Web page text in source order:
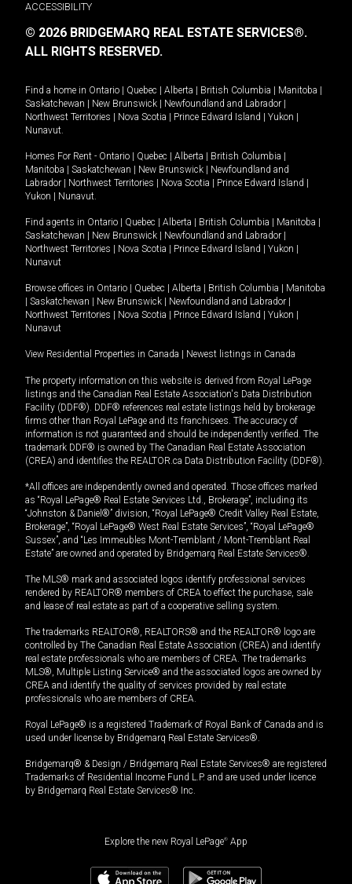
ACCESSIBILITY
© 2026 BRIDGEMARQ REAL ESTATE SERVICES®.
ALL RIGHTS RESERVED.
Find a home in Ontario Quebec Alberta British Columbia Manitoba
Saskatchewan
New Brunswick Newfoundland and Labrador
Northwest Territories
Nova Scotia Prince Edward Island Yukon
Nunavut.
Homes For Rent - Ontario Quebec Alberta British Columbia
Manitoba
Saskatchewan New Brunswick
Newfoundland and
Labrador
Northwest Territories Nova Scotia Prince Edward Island
Yukon
Nunavut.
Find agents in Ontario Quebec Alberta British Columbia Manitoba
Saskatchewan
New Brunswick Newfoundland and Labrador
Northwest Territories
Nova Scotia Prince Edward Island Yukon
Nunavut
Browse offices in Ontario Quebec Alberta British Columbia
Manitoba
Saskatchewan New Brunswick Newfoundland and Labrador
Northwest Territories
Nova Scotia Prince Edward Island Yukon
Nunavut
View Residential Properties in Canada Newest listings in Canada
The property information on this website is derived from Royal LePage
listings and the Canadian Real Estate Association's Data Distribution
Facility (DDF®). DDF® references real estate listings held by brokerage
firms other than Royal LePage and its franchisees. The accuracy of
information is not guaranteed and should be independently verified. The
trademark DDF® is owned by The Canadian Real Estate Association
(CREA) and identifies the REALTOR.ca Data Distribution Facility (DDF®).
*All offices are independently owned and operated. Those offices marked
as “Royal LePage® Real Estate Services Ltd., Brokerage”, including its
“Johnston & Daniel®” division, “Royal LePage® Credit Valley Real Estate,
Brokerage”, “Royal LePage® West Real Estate Services”, “Royal LePage®
Sussex”, and “Les Immeubles Mont-Tremblant / Mont-Tremblant Real
Estate” are owned and operated by Bridgemarq Real Estate Services®.
The MLS® mark and associated logos identify professional services
rendered by REALTOR® members of CREA to effect the purchase, sale
and lease of real estate as part of a cooperative selling system.
The trademarks REALTOR®, REALTORS® and the REALTOR® logo are
controlled by The Canadian Real Estate Association (CREA) and identify
real estate professionals who are members of CREA. The trademarks
MLS®, Multiple Listing Service® and the associated logos are owned by
CREA and identify the quality of services provided by real estate
professionals who are members of CREA.
Royal LePage® is a registered Trademark of Royal Bank of Canada and is
used under license by Bridgemarq Real Estate Services®.
Bridgemarq® & Design / Bridgemarq Real Estate Services® are registered
Trademarks of Residential Income Fund L.P. and are used under licence
by Bridgemarq Real Estate Services® Inc.
Explore the new Royal LePage® App